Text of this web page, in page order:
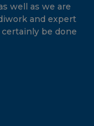
well as we are
and expert
be done